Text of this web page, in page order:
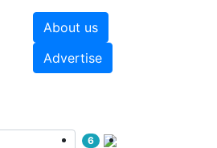
About us
Advertise
6